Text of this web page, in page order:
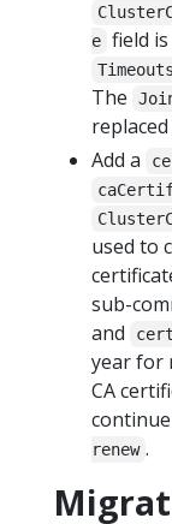
e field
The
Add a
used to
sub-
and
year for
CA
renew .